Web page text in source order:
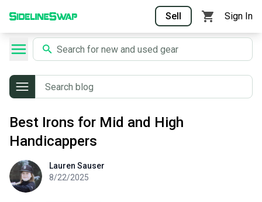
Sell Sign In
Best Irons for Mid and High
Handicappers
Lauren Sauser
Lauren Sauser
8/22/2025